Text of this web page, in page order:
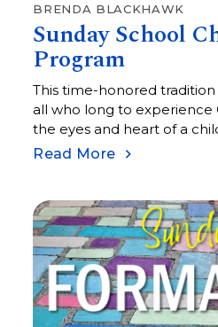
BRENDA BLACKHAWK
Sunday School
Program
This time-honored
all who long to experience
the eyes and heart of a
Read More